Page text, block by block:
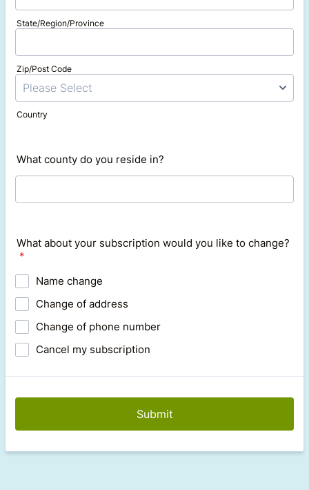
State/Region/Province
Zip/Post Code
Country
What county do you reside in?
What about your subscription would you like to change?
*
Name change
Change of address
Change of phone number
Cancel my subscription
Submit